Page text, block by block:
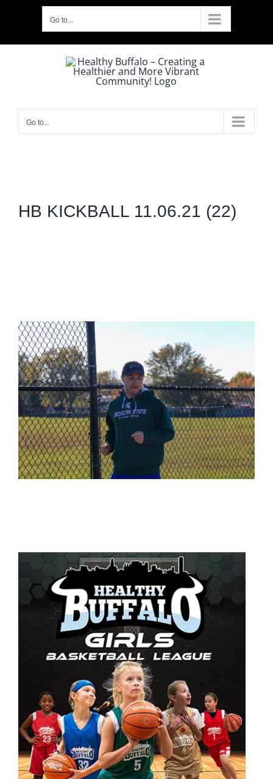
content
Go to...
Go to...
HB KICKBALL 11.06.21 (22)